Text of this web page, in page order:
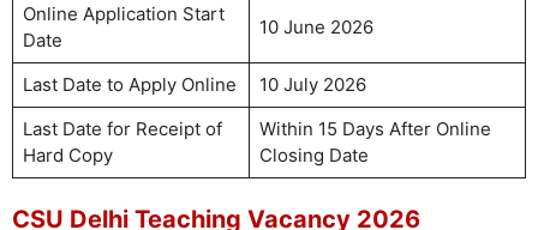
Online Application Start
Date
10 June 2026
Last Date to Apply Online
10 July 2026
Last Date for Receipt of
Hard Copy
Within 15 Days After Online
Closing Date
CSU Delhi Teaching Vacancy 2026